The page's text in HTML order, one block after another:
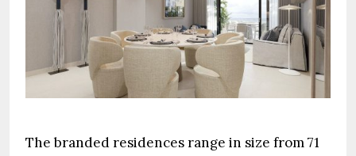
The branded residences range in size from 71